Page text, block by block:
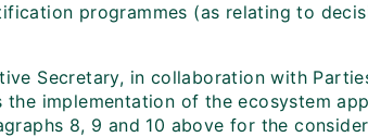
programmes (as relating to
Secretary, in collaboration with
the implementation of the ecosystem
8, 9 and 10 above for the